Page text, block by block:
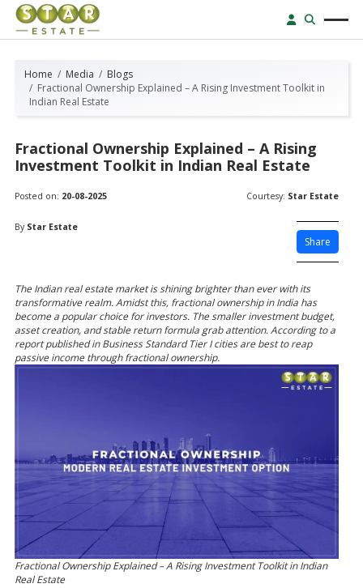
Home Media
Blogs
Fractional Ownership Explained – A Rising Investment Toolkit in
Indian Real Estate
Fractional Ownership Explained – A Rising
Investment Toolkit in Indian Real Estate
Posted on: 20-08-2025 Courtesy: Star Estate
By Star Estate
Share
The Indian real estate market is shining brighter than ever with its
transformative realm. Amidst this, fractional ownership in India has
become a popular choice for investors. The smaller investment budget,
asset creation, and stable return formula grab attention. According to a
report published in Business Standard Tier I cities are best to reap
passive income through fractional ownership.
Fractional Ownership Explained – A Rising Investment Toolkit in Indian
Real Estate